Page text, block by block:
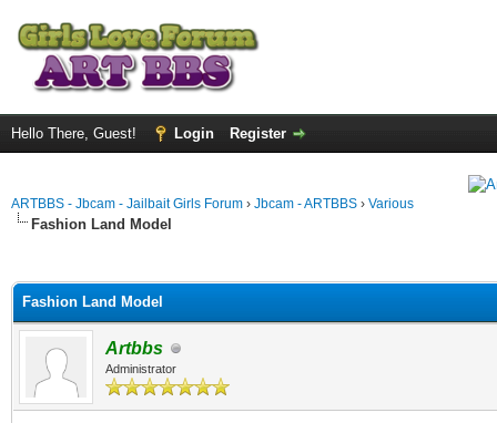
Hello There, Guest! Login Register
ARTBBS - Jbcam - Jailbait Girls Forum › Jbcam - ARTBBS › Various
Fashion Land Model
Fashion Land Model
Artbbs
Administrator